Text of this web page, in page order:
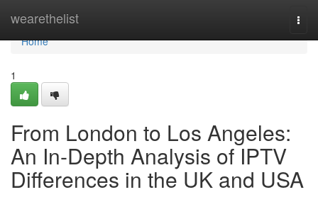
wearethelist
Home
Home
1
From London to Los Angeles:
An In-Depth Analysis of IPTV
Differences in the UK and USA